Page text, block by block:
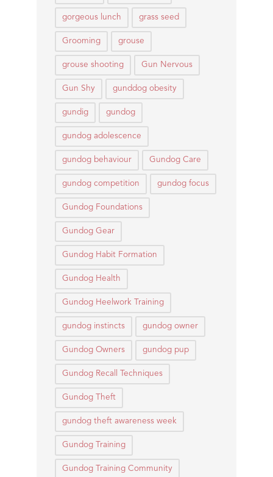
gorgeous lunch grass seed
Grooming grouse
grouse shooting Gun Nervous
Gun Shy gunddog obesity
gundig gundog
gundog adolescence
gundog behaviour Gundog Care
gundog competition gundog focus
Gundog Foundations
Gundog Gear
Gundog Habit Formation
Gundog Health
Gundog Heelwork Training
gundog instincts gundog owner
Gundog Owners gundog pup
Gundog Recall Techniques
Gundog Theft
gundog theft awareness week
Gundog Training
Gundog Training Community